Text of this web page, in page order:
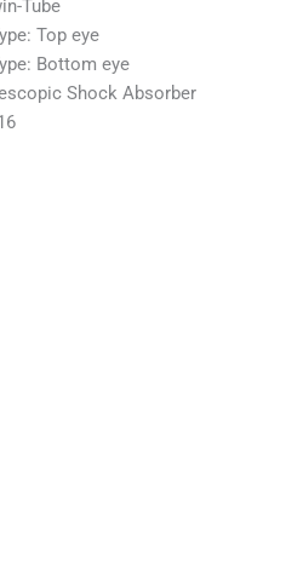
Tube
Top eye
Bottom eye
Shock Absorber